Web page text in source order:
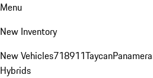
Menu
New Inventory
New Vehicles718911TaycanPanamera
Hybrids